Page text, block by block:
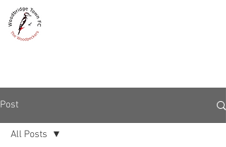
Post
All Posts